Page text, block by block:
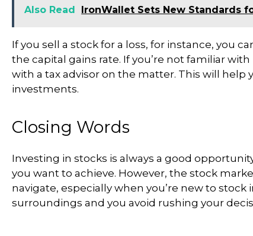
Also Read IronWallet Sets New Standards
If you sell a stock for a loss, for instance, you
the capital gains rate. If you’re not familiar
with a tax advisor on the matter. This will
investments.
Closing Words
Investing in stocks is always a good
you want to achieve. However, the stock
navigate, especially when you’re new to
surroundings and you avoid rushing your